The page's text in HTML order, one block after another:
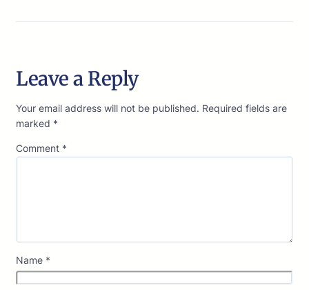
Leave a Reply
Your email address will not be published. Required fields are
marked *
Comment *
Name *